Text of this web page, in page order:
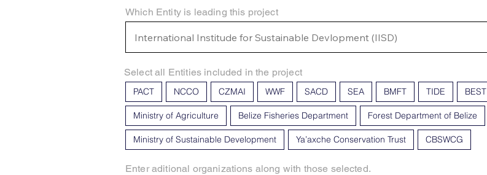
Which Entity is leading this project
Select all Entities included in the project
PACT NCCO CZMAI WWF SACD SEA BMFT TIDE BEST
Ministry of Agriculture Belize Fisheries Department Forest Department of Belize
Ministry of Sustainable Development Ya’axche Conservation Trust CBSWCG
Enter aditional organizations along with those selected.